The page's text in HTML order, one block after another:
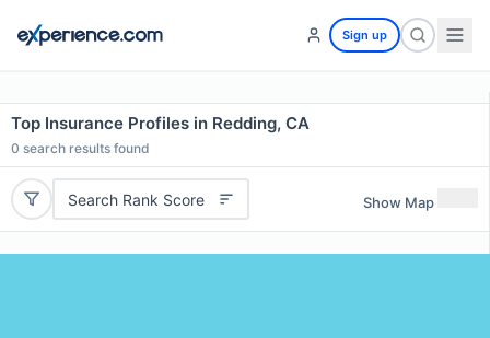
Sign up
Top Insurance Profiles in Redding, CA
0 search results found
Search Rank Score Show Map